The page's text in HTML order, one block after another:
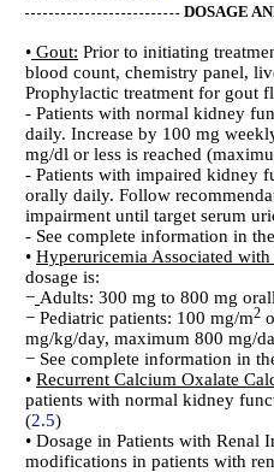
DOSAGE
• Gout: Prior to initiating
blood count, chemistry panel,
Prophylactic treatment for gout
- Patients with normal kidney
daily. Increase by 100 mg
mg/dl or less is reached
- Patients with impaired kidney
orally daily. Follow
impairment until target serum
- See complete information in
• Hyperuricemia Associated with
dosage is:
− Adults: 300 mg to 800 mg
− Pediatric patients: 100 mg/m2
mg/kg/day, maximum 800 mg/
− See complete information in
• Recurrent Calcium Oxalate
patients with normal kidney
(2.5)
• Dosage in Patients with Renal
modifications in patients with